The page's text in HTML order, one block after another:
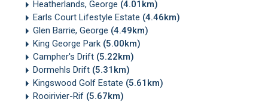
Heatherlands, George (4.01km)
Earls Court Lifestyle Estate (4.46km)
Glen Barrie, George (4.49km)
King George Park (5.00km)
Campher's Drift (5.22km)
Dormehls Drift (5.31km)
Kingswood Golf Estate (5.61km)
Rooirivier-Rif (5.67km)